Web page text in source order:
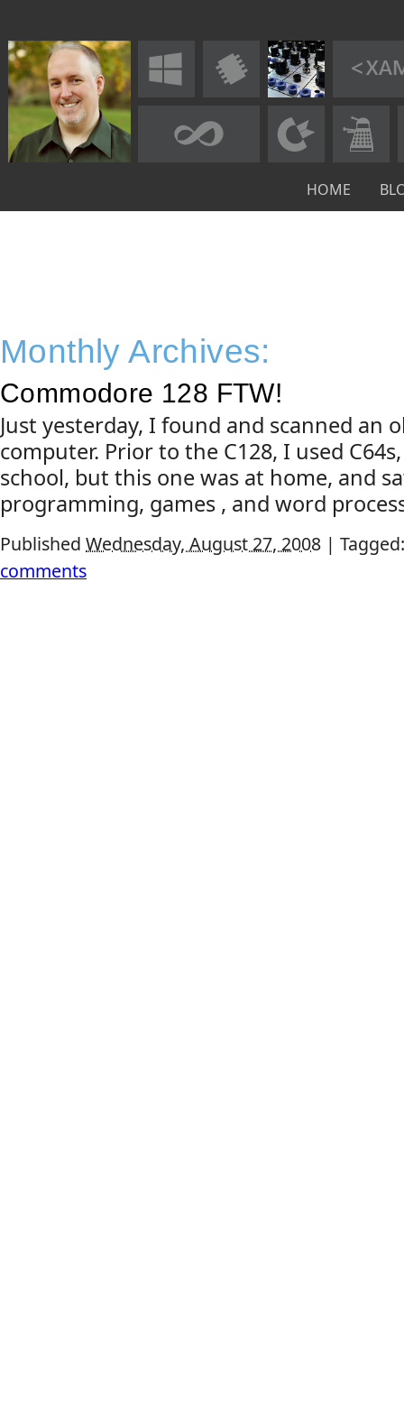
HOME
Monthly Archives:
Commodore 128 FTW!
Just yesterday, I found and scanned an
computer. Prior to the C128, I used
school, but this one was at home, and
programming, games , and word
Published Wednesday, August 27, 2008 |
comments